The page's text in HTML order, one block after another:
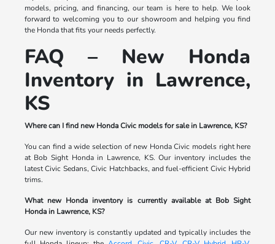
models, pricing, and financing, our team is here to help. We look
forward to welcoming you to our showroom and helping you find
the Honda that fits your needs perfectly.
FAQ – New Honda
Inventory in Lawrence,
KS
Where can I find new Honda Civic models for sale in Lawrence, KS?
You can find a wide selection of new Honda Civic models right here
at Bob Sight Honda in Lawrence, KS. Our inventory includes the
latest Civic Sedans, Civic Hatchbacks, and fuel-efficient Civic Hybrid
trims.
What new Honda inventory is currently available at Bob Sight
Honda in Lawrence, KS?
Our new inventory is constantly updated and typically includes the